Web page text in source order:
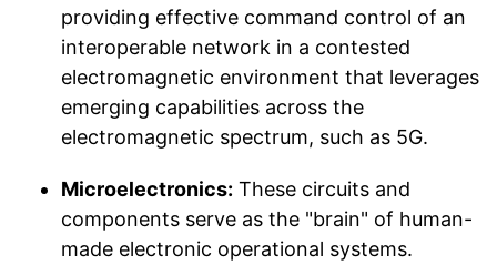
providing effective command control of an
interoperable network in a contested
electromagnetic environment that leverages
emerging capabilities across the
electromagnetic spectrum, such as 5G.
Microelectronics: These circuits and
components serve as the "brain" of human-
made electronic operational systems.